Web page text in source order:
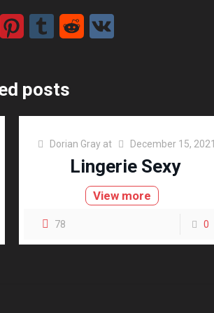
posts
Dorian Gray at December 15, 2021
Lingerie Sexy
View more
78 0